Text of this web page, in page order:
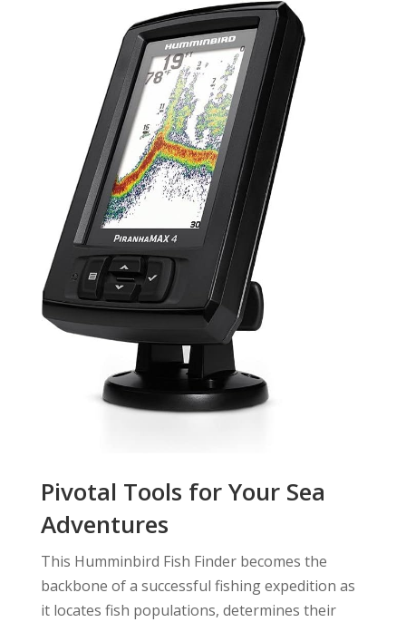
Pivotal Tools for Your Sea
Adventures
This Humminbird Fish Finder becomes the
backbone of a successful fishing expedition as
it locates fish populations, determines their